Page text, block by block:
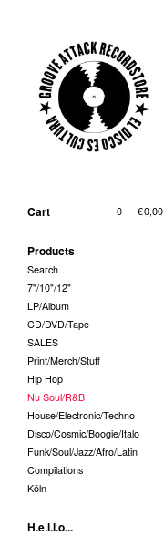
Cart 0 0,00
€
Products
Search…
7"/10"/12"
LP/Album
CD/DVD/Tape
SALES
Print/Merch/Stuff
Hip Hop
Nu Soul/R&B
House/Electronic/Techno
Disco/Cosmic/Boogie/Italo
Funk/Soul/Jazz/Afro/Latin
Compilations
Köln
H.e.l.l.o...